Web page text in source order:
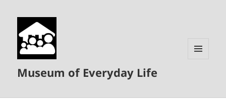
Museum of Everyday Life